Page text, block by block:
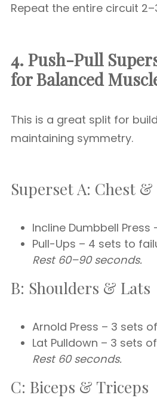
Repeat the entire circuit
4. Push-Pull
for Balanced
This is a great split for
maintaining symmetry.
Superset A: Chest &
Incline Dumbbell Press
Pull-Ups – 4 sets to
Rest 60–90 seconds.
B: Shoulders & Lats
Arnold Press – 3 sets of
Lat Pulldown – 3 sets of
Rest 60 seconds.
C: Biceps & Triceps